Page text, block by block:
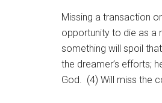
Missing a transaction
opportunity to die as a
something will spoil
the dreamer’s efforts;
God. (4) Will miss the